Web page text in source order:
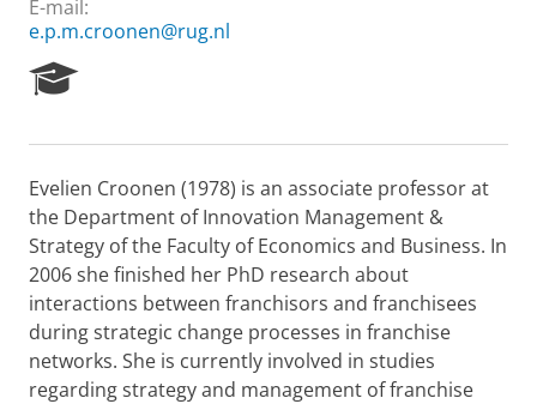
E-mail:
e.p.m.croonen@rug.nl
e
r
c
h
P
o
r
t
a
l
Evelien Croonen (1978) is an associate professor at
the Department of Innovation Management &
Strategy of the Faculty of Economics and Business. In
2006 she finished her PhD research about
interactions between franchisors and franchisees
during strategic change processes in franchise
networks. She is currently involved in studies
regarding strategy and management of franchise